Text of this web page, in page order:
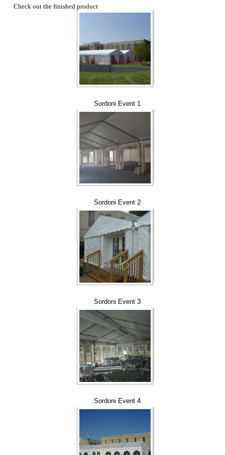
Check out the finished product
Sordoni Event 1
Sordoni Event 2
Sordoni Event 3
Sordoni Event 4